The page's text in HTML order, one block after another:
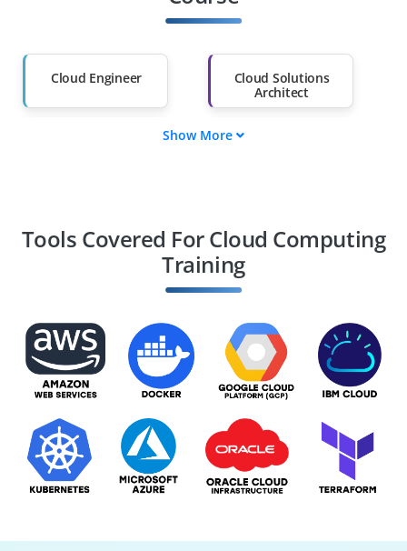
Than 60%
Cloud Engineer
Cloud Solutions
Architect
Cloud Security
Cloud Network
Show More
Tools Covered For Cloud Computing
Training